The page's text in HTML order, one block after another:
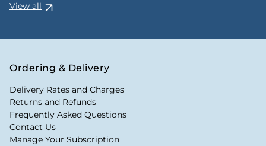
View all
Ordering & Delivery
Delivery Rates and Charges
Returns and Refunds
Frequently Asked Questions
Contact Us
Manage Your Subscription